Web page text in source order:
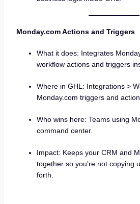
Monday.com Actions and Triggers
What it does: Integrates
workflow actions and triggers
Where in GHL: Integrations >
Monday.com triggers and
Who wins here: Teams using
command center.
Impact: Keeps your CRM and
together so you’re not copying
forth.